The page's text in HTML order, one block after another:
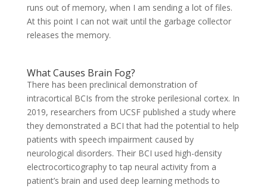
runs out of memory, when I am sending a lot of files.
At this point I can not wait until the garbage collector
releases the memory.
What Causes Brain Fog?
There has been preclinical demonstration of
intracortical BCIs from the stroke perilesional cortex. In
2019, researchers from UCSF published a study where
they demonstrated a BCI that had the potential to help
patients with speech impairment caused by
neurological disorders. Their BCI used high-density
electrocorticography to tap neural activity from a
patient’s brain and used deep learning methods to